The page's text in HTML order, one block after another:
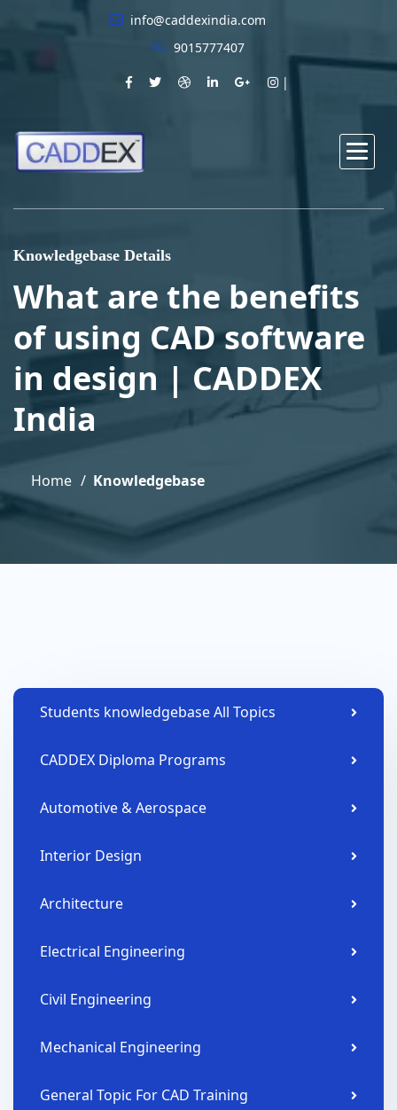
info@caddexindia.com
9015777407
Knowledgebase Details
What are the benefits
of using CAD software
in design | CADDEX
India
Home Knowledgebase
Students knowledgebase All Topics
CADDEX Diploma Programs
Automotive & Aerospace
Interior Design
Architecture
Electrical Engineering
Civil Engineering
Mechanical Engineering
General Topic For CAD Training